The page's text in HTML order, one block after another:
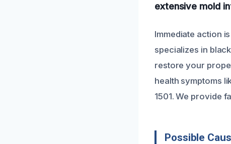
extensive mold
Immediate action
specializes in
restore your
health symptoms
1501. We provide
Possible